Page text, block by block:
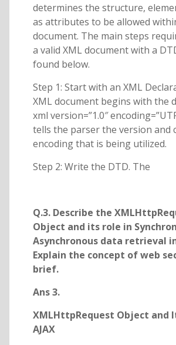
determines the structure,
as attributes to be allowed
document. The main steps
a valid XML document with a
found below.
Step 1: Start with an XML
XML document begins with the
xml version=”1.0″
tells the parser the version and
encoding that is being utilized.
Step 2: Write the DTD. The
Q.3. Describe the
Object and its role in
Asynchronous data retrieval in
Explain the concept of web
brief.
Ans 3.
XMLHttpRequest Object and
AJAX